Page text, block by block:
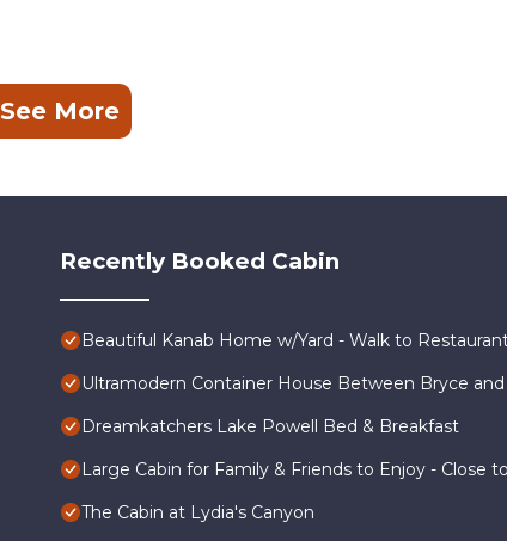
See More
Recently Booked Cabin
Beautiful Kanab Home w/Yard - Walk to
Ultramodern Container House Between Bryce
Dreamkatchers Lake Powell Bed & Breakfast
Large Cabin for Family & Friends to Enjoy - Close
The Cabin at Lydia's Canyon